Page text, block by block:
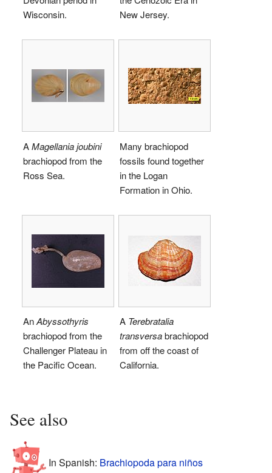
Wisconsin.
New Jersey.
AMagellania joubini
brachiopod from the
Ross Sea.
Many brachiopod
fossils found together
in the Logan
Formation in Ohio.
AnAbyssothyris
brachiopod from the
Challenger Plateau in
the Pacific Ocean.
A Terebratalia
transversabrachiopod
from off the coast of
California.
See also
In Spanish: Brachiopoda para niños